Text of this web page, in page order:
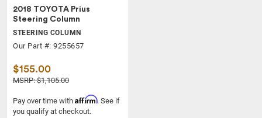
2018 TOYOTA Prius
Steering Column
STEERING COLUMN
Our Part #: 9255657
$155.00
MSRP: $1,105.00
Pay over time with Affirm. See if
you qualify at checkout.